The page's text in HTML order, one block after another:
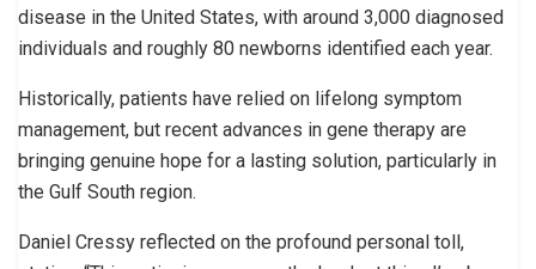
disease in the United States, with around 3,000 diagnosed
individuals and roughly 80 newborns identified each year.
Historically, patients have relied on lifelong symptom
management, but recent advances in gene therapy are
bringing genuine hope for a lasting solution, particularly in
the Gulf South region.
Daniel Cressy reflected on the profound personal toll,